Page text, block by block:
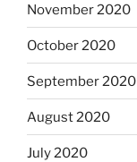
November 2020
October 2020
September 2020
August 2020
July 2020